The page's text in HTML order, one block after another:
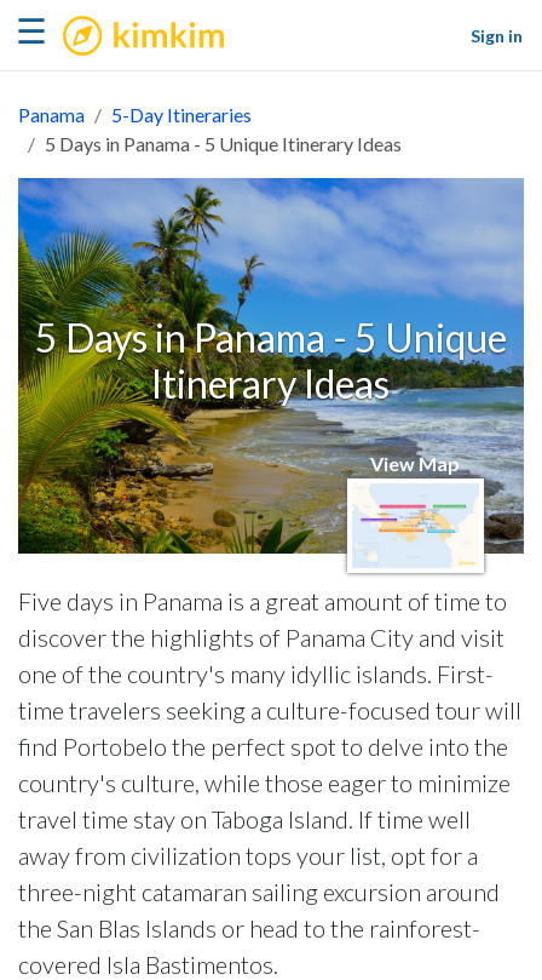
☰ kimkim
Sign in
Panama
5-Day Itineraries
5 Days in Panama - 5 Unique Itinerary Ideas
5 Days in Panama - 5 Unique
Itinerary Ideas
View Map
Five days in Panama is a great amount of time to
discover the highlights of Panama City and visit
one of the country's many idyllic islands. First-
time travelers seeking a culture-focused tour will
find Portobelo the perfect spot to delve into the
country's culture, while those eager to minimize
travel time stay on Taboga Island. If time well
away from civilization tops your list, opt for a
three-night catamaran sailing excursion around
the San Blas Islands or head to the rainforest-
covered Isla Bastimentos.